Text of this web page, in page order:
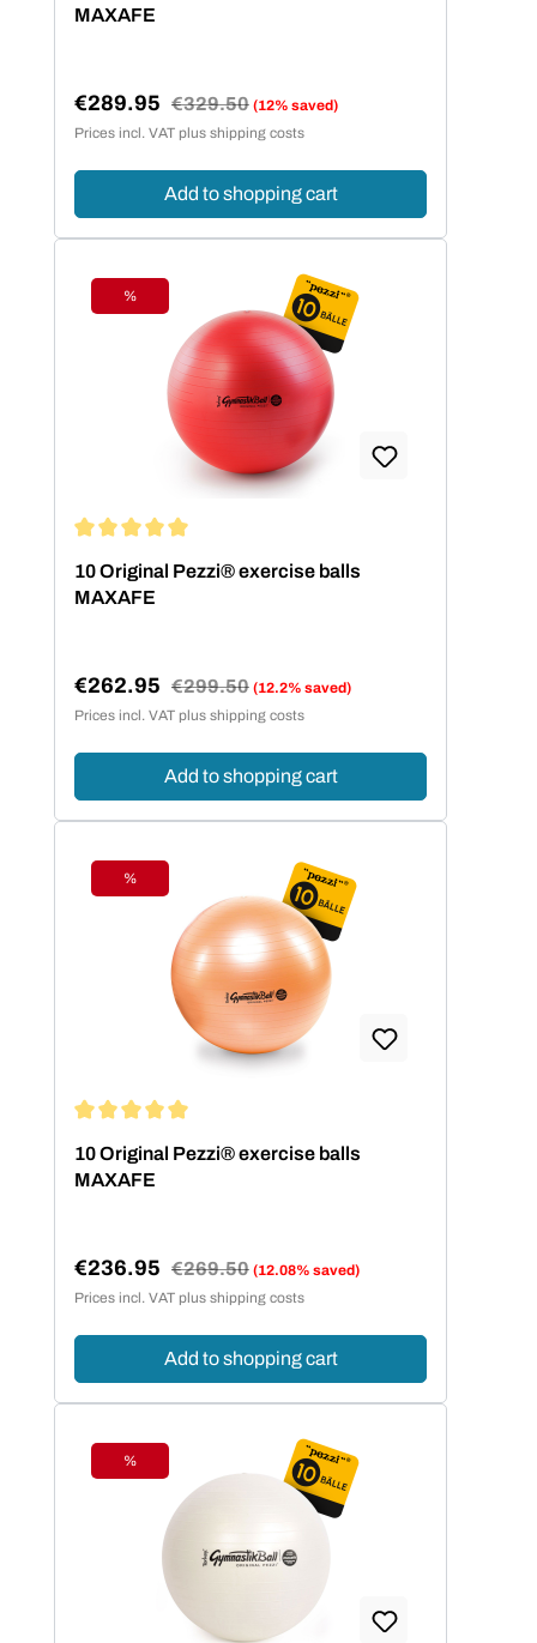
MAXAFE
Sale price:
€289.95 Regular price:
€329.50 (12% saved)
Prices incl. VAT plus shipping costs
Add to shopping cart
Discount
%
10 Original Pezzi® exercise balls
MAXAFE
Sale price:
€262.95 Regular price:
€299.50 (12.2% saved)
Prices incl. VAT plus shipping costs
Add to shopping cart
Discount
%
10 Original Pezzi® exercise balls
MAXAFE
Sale price:
€236.95 Regular price:
€269.50 (12.08% saved)
Prices incl. VAT plus shipping costs
Add to shopping cart
Discount
%